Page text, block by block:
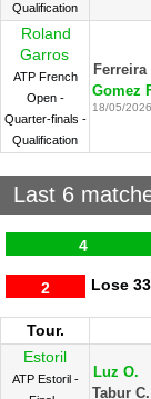
Qualification
Roland
Garros
ATP French
Open -
Quarter-finals -
Qualification
Ferreira
Gomez
18/05/2026
Last 6
4
Lose
2
Tour.
Estoril
ATP Estoril -
Luz O.
Tabur C.